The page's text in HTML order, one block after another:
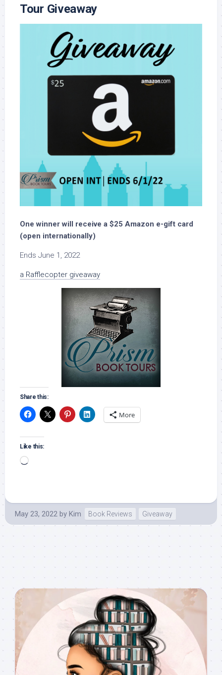
Tour Giveaway
One winner will receive a $25 Amazon e-gift card
(open internationally)
Ends June 1, 2022
a Rafflecopter giveaway
Share this:
More
Like this:
Loading…
May 23, 2022 by Kim Book Reviews Giveaway